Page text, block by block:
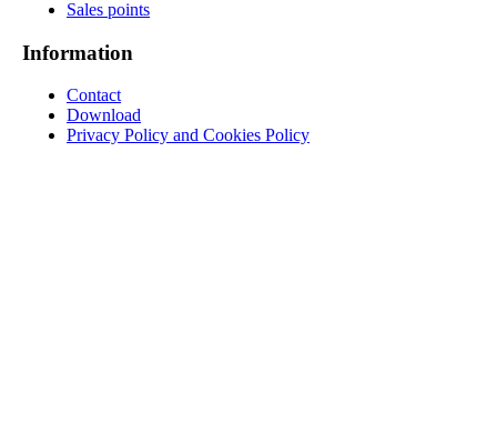
Sales points
Information
Contact
Download
Privacy Policy and Cookies Policy